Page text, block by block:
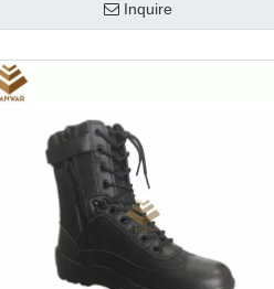
Inquire